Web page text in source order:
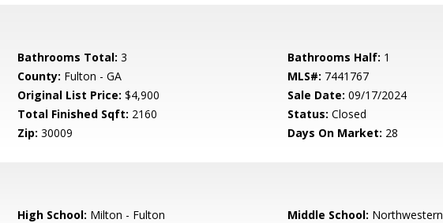
Bathrooms Total: 3 Bathrooms Half: 1
County: Fulton - GA MLS#: 7441767
Original List Price: $4,900 Sale Date: 09/17/2024
Total Finished Sqft: 2160 Status: Closed
Zip: 30009 Days On Market: 28
High School: Milton - Fulton Middle School: Northwestern